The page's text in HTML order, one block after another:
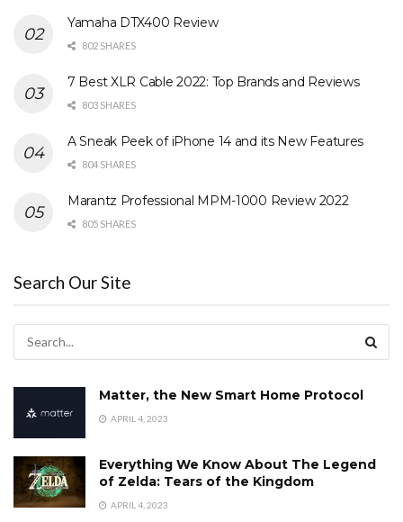
Yamaha DTX400 Review
802 SHARES
7 Best XLR Cable 2022: Top Brands and Reviews
803 SHARES
A Sneak Peek of iPhone 14 and its New Features
804 SHARES
Marantz Professional MPM-1000 Review 2022
805 SHARES
Search Our Site
Matter, the New Smart Home Protocol
APRIL 4, 2023
Everything We Know About The Legend
of Zelda: Tears of the Kingdom
APRIL 4, 2023